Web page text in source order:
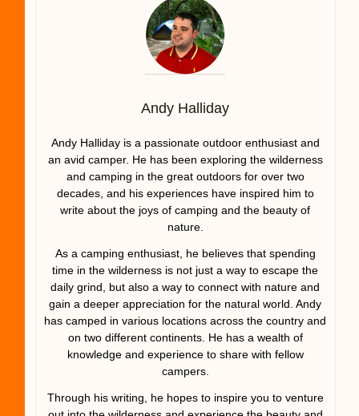
Andy Halliday
Andy Halliday is a passionate outdoor enthusiast and
an avid camper. He has been exploring the wilderness
and camping in the great outdoors for over two
decades, and his experiences have inspired him to
write about the joys of camping and the beauty of
nature.
As a camping enthusiast, he believes that spending
time in the wilderness is not just a way to escape the
daily grind, but also a way to connect with nature and
gain a deeper appreciation for the natural world. Andy
has camped in various locations across the country and
on two different continents. He has a wealth of
knowledge and experience to share with fellow
campers.
Through his writing, he hopes to inspire you to venture